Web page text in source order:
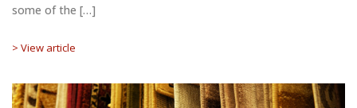
some of the […]
> View article